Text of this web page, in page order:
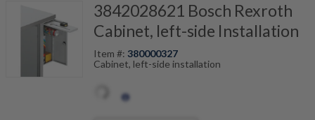
3842028621 Bosch Rexroth
Cabinet, left-side Installation
Item #: 380000327
Cabinet, left-side installation